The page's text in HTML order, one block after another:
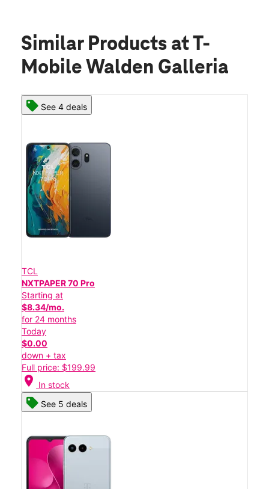
Similar Products at T-
Mobile Walden Galleria
See 4 deals
TCL
NXTPAPER 70 Pro
Starting at
$8.34/mo.
for 24 months
Today
$0.00
down + tax
Full price: $199.99
location_on In stock
See 5 deals